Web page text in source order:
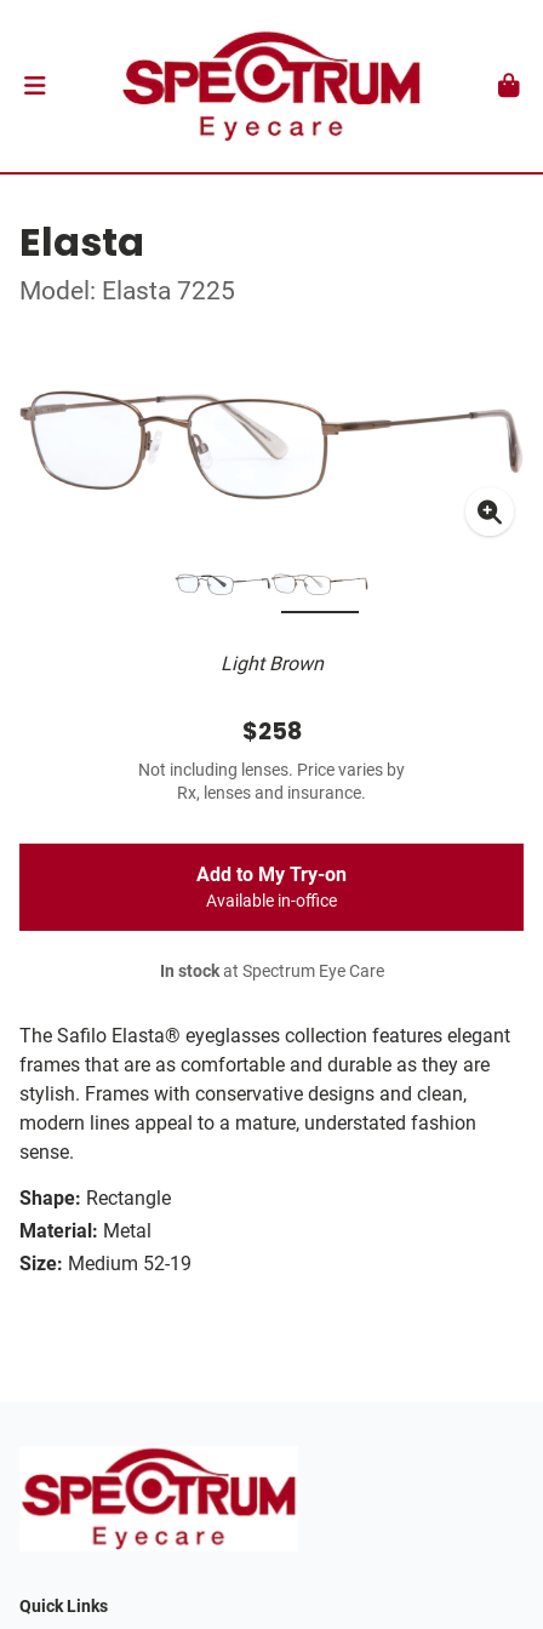
Elasta
Model: Elasta 7225
Light Brown
The Safilo Elasta® eyeglasses collection features elegant
frames that are as comfortable and durable as they are
stylish. Frames with conservative designs and clean,
modern lines appeal to a mature, understated fashion
sense.
Shape: Rectangle
Material: Metal
Size: Medium 52-19
$258
Not including lenses. Price varies by
Rx, lenses and insurance.
Add to My Try-on
Available in-office
In stockat Spectrum Eye Care
Quick Links